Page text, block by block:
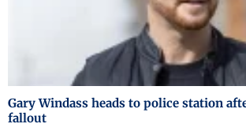
Gary Windass heads to police station
fallout